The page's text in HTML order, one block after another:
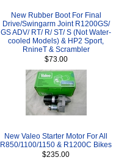
New Rubber Boot For Final
Drive/Swingarm Joint R1200GS/
GS ADV/ RT/ R/ ST/ S (Not Water-
cooled Models) & HP2 Sport,
RnineT & Scrambler
$73.00
New Valeo Starter Motor For All
R850/1100/1150 & R1200C Bikes
$235.00